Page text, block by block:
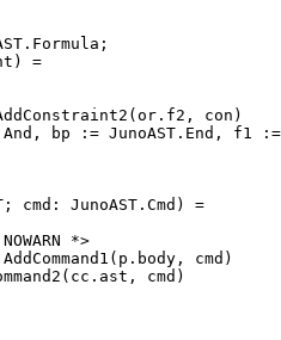
=
con)
bp := JunoAST.End, f1
cmd: JunoAST.Cmd) =
*>
cmd)
cmd)